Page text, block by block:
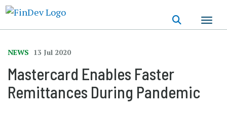
NEWS 13 Jul 2020
Mastercard Enables Faster
Remittances During Pandemic